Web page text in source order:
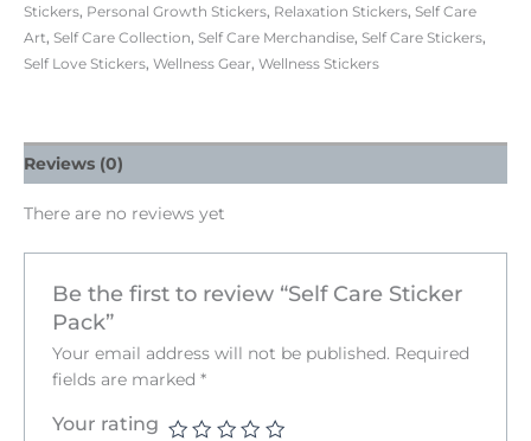
Stickers, Personal Growth Stickers, Relaxation Stickers, Self Care
Art, Self Care Collection, Self Care Merchandise, Self Care Stickers,
Self Love Stickers, Wellness Gear, Wellness Stickers
Reviews (0)
There are no reviews yet
Be the first to review “Self Care Sticker
Pack”
Your email address will not be published. Required
fields are marked *
Your rating